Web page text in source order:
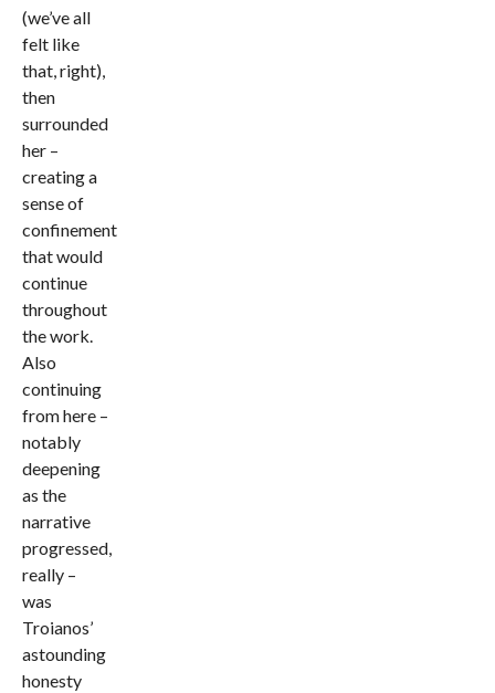
(we’ve all
felt like
that, right),
then
surrounded
her –
creating a
sense of
confinement
that would
continue
throughout
the work.
Also
continuing
from here –
notably
deepening
as the
narrative
progressed,
really –
was
Troianos’
astounding
honesty